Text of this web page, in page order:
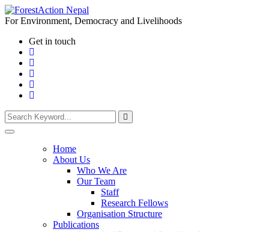
For Environment, Democracy and Livelihoods
Get in touch
Home
About Us
Who We Are
Our Team
Staff
Research Fellows
Organisation Structure
Publications